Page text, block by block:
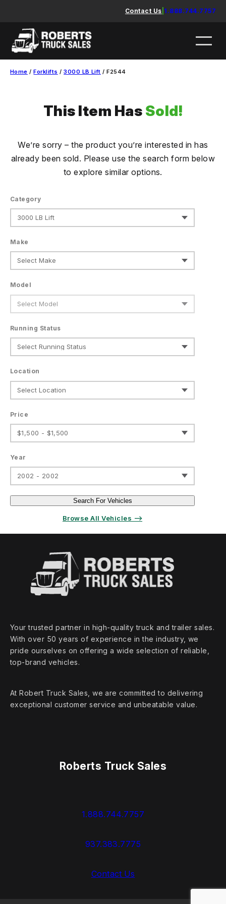
content
Contact Us 1.888.744.7757
Home /Forklifts /3000 LB Lift / F2544
This Item Has Sold!
We’re sorry – the product you’re interested in has
already been sold. Please use the search form below
to explore similar options.
Category
Make
Model
Running Status
Location
Price
$1,500 - $1,500
Year
2002 - 2002
Search For Vehicles
Browse All Vehicles ⟶
Your trusted partner in high‑quality truck and trailer sales.
With over 50 years of experience in the industry, we
pride ourselves on offering a wide selection of reliable,
top‑brand vehicles.
At Robert Truck Sales, we are committed to delivering
exceptional customer service and unbeatable value.
Roberts Truck Sales
1.888.744.7757
937.383.7775
Contact Us